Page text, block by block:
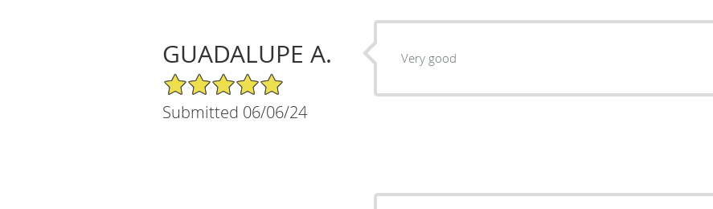
GUADALUPE A.
5/5 Star Rating
Submitted 06/06/24
Very good